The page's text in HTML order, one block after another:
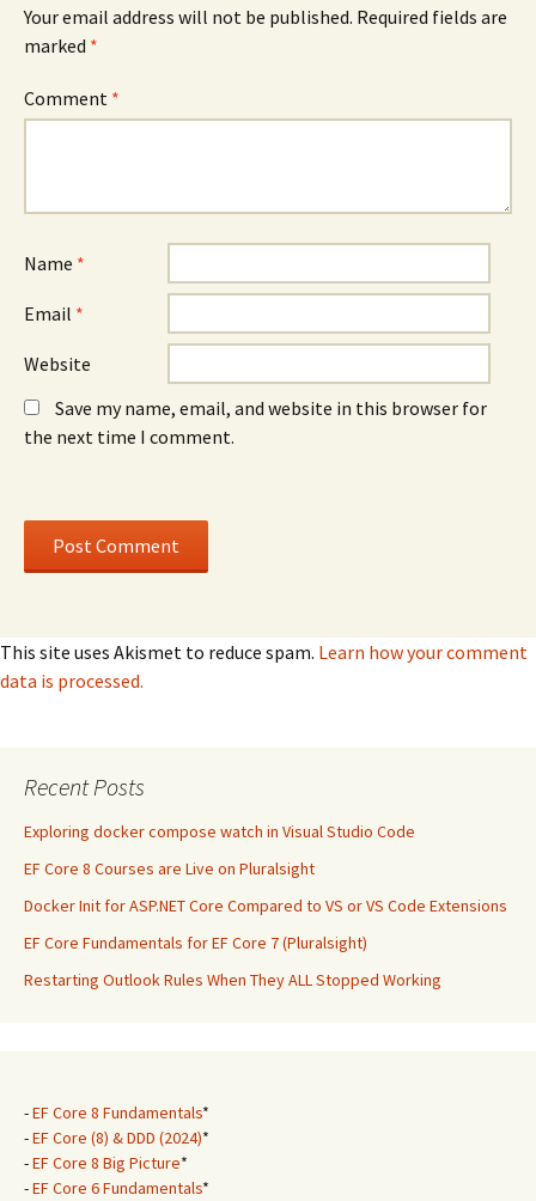
Your email address will not be published. Required fields are
marked *
Comment *
Name *
Email *
Website
Save my name, email, and website in this browser for
the next time I comment.
This site uses Akismet to reduce spam. Learn how your comment
data is processed.
Recent Posts
Exploring docker compose watch in Visual Studio Code
EF Core 8 Courses are Live on Pluralsight
Docker Init for ASP.NET Core Compared to VS or VS Code Extensions
EF Core Fundamentals for EF Core 7 (Pluralsight)
Restarting Outlook Rules When They ALL Stopped Working
-EF Core 8 Fundamentals*
-EF Core (8) & DDD (2024)*
-EF Core 8 Big Picture*
-EF Core 6 Fundamentals*